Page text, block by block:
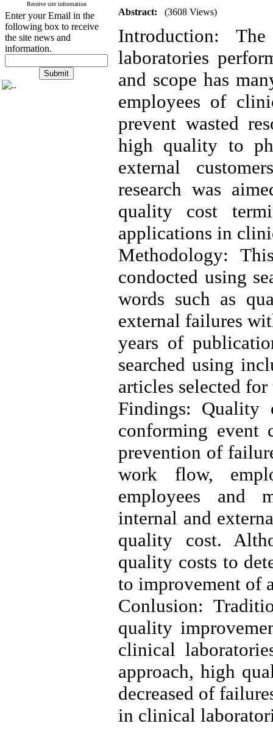
Receive site information
Enter your Email in the
following box to receive
the site news and
information.
Abstract: (3608 Views)
Introduction:
laboratories
and scope has
employees of
prevent wasted
high quality to
external
research was
quality cost
applications in
Methodology:
condocted using
words such as
external failures
years of
searched using
articles selected
Findings: Quality
conforming event
prevention of
work flow,
employees and
internal and
quality cost.
quality costs to
to improvement of
Conlusion:
quality
clinical
approach, high
decreased of
in clinical